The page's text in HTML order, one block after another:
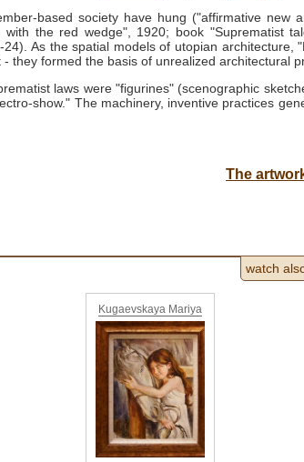
based society have hung ("affirmative
with the red wedge", 1920; book "Suprematist
24).As the spatial models of utopian architecture,
they formed the basis of unrealized architectural
laws were "figurines" (scenographic
show." The machinery, inventive practices
The
watch
Kugaevskaya Mariya